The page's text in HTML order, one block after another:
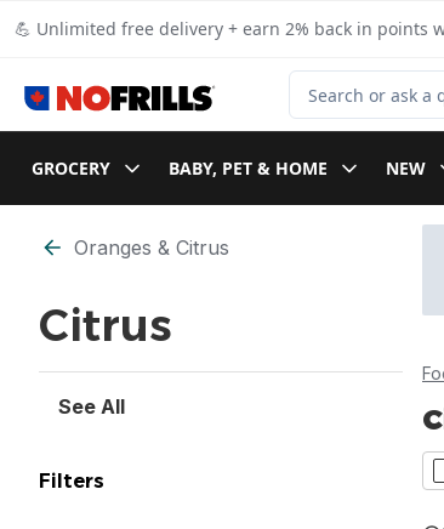
💪 Unlimited free delivery + earn 2% back in points
Search for Product
GROCERY BABY, PET & HOME NEW
Skip to Filter section
Oranges & Citrus
Citrus
See All
Filters